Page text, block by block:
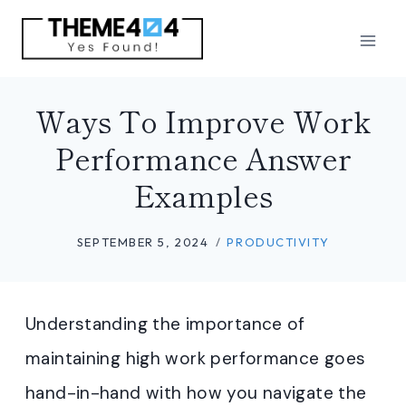
Skip
Ways To Improve Work
Performance Answer
Examples
SEPTEMBER 5, 2024 PRODUCTIVITY
Understanding the importance of
maintaining high work performance goes
hand-in-hand with how you navigate the